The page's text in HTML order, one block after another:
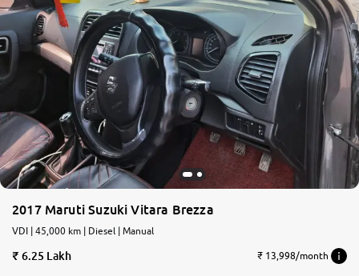
2017 Maruti Suzuki Vitara Brezza
VDI | 45,000 km | Diesel | Manual
6.25 Lakh ₹ 13,998/month